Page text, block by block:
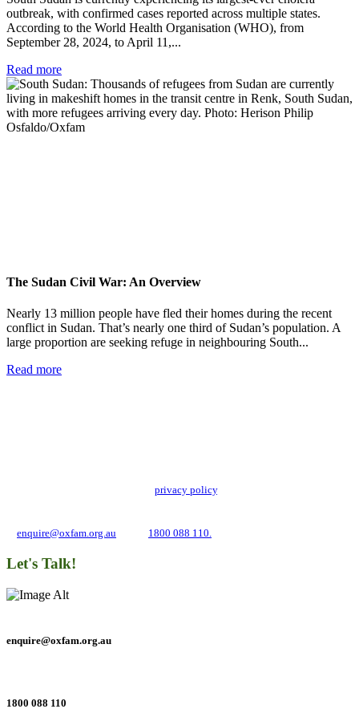
outbreak, with confirmed cases reported across multiple states.
According to the World Health Organisation (WHO), from
September 28, 2024, to April 11,...
Read more
The Sudan Civil War: An Overview
Nearly 13 million people have fled their homes during the recent
conflict in Sudan. That’s nearly one third of Sudan’s population. A
large proportion are seeking refuge in neighbouring South...
Read more
privacy policy. We may use it to contact you
enquire@oxfam.org.au 1800 088 110.
Let's Talk!
enquire@oxfam.org.au
1800 088 110